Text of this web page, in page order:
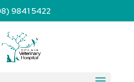
9841 5422